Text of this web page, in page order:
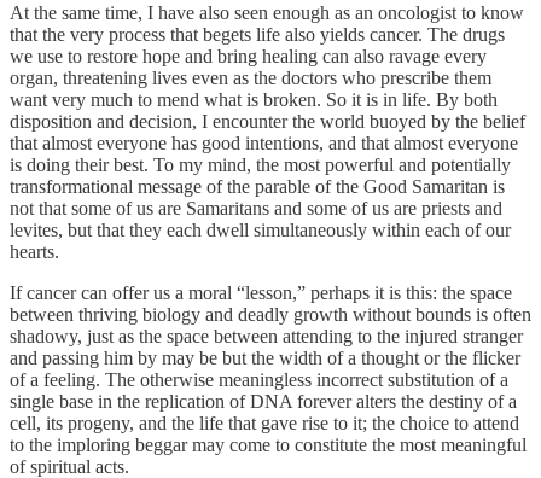
At the same time, I have also seen enough as an oncologist to know
that the very process that begets life also yields cancer. The drugs
we use to restore hope and bring healing can also ravage every
organ, threatening lives even as the doctors who prescribe them
want very much to mend what is broken. So it is in life. By both
disposition and decision, I encounter the world buoyed by the belief
that almost everyone has good intentions, and that almost everyone
is doing their best. To my mind, the most powerful and potentially
transformational message of the parable of the Good Samaritan is
not that some of us are Samaritans and some of us are priests and
levites, but that they each dwell simultaneously within each of our
hearts.
If cancer can offer us a moral “lesson,” perhaps it is this: the space
between thriving biology and deadly growth without bounds is often
shadowy, just as the space between attending to the injured stranger
and passing him by may be but the width of a thought or the flicker
of a feeling. The otherwise meaningless incorrect substitution of a
single base in the replication of DNA forever alters the destiny of a
cell, its progeny, and the life that gave rise to it; the choice to attend
to the imploring beggar may come to constitute the most meaningful
of spiritual acts.